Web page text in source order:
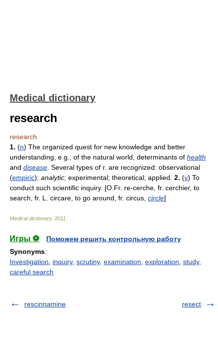
Medical dictionary
research
research
1. (n) The organized quest for new knowledge and better
understanding, e.g., of the natural world, determinants of health
and disease . Several types of r. are recognized: observational
(empiric); analytic; experimental; theoretical; applied. 2. (v) To
conduct such scientific inquiry. [O.Fr. re-cerche, fr. cerchier, to
search, fr. L. circare, to go around, fr. circus, circle]
Medical dictionary. 2011
Игры ⚽
Поможем решить контрольную работу
Synonyms:
Investigation
inquiry, scrutiny, examination exploration study,
careful search
rescinnamine resect